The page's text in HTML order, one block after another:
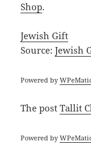
Shop.
Jewish Gift
Source:Jewish
Powered by
The postTallit
Powered by